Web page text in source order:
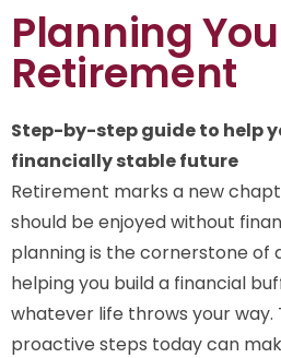
Planning
Retirement
Step-by-step guide to help
financially stable future
Retirement marks a new
should be enjoyed without
planning is the cornerstone of
helping you build a financial
whatever life throws your way.
proactive steps today can